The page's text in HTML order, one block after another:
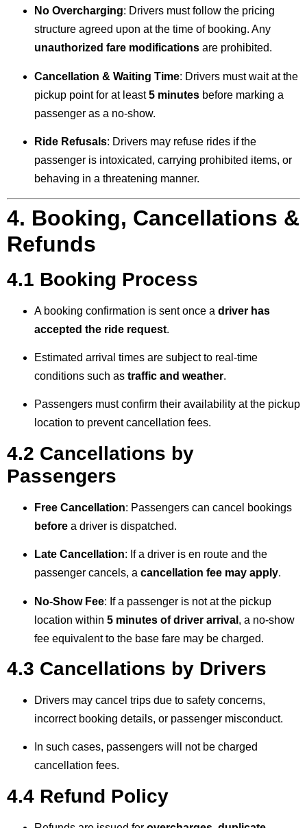
No Overcharging: Drivers must follow the pricing
structure agreed upon at the time of booking. Any
unauthorized fare modifications are prohibited.
Cancellation & Waiting Time: Drivers must wait at the
pickup point for at least5 minutes before marking a
passenger as a no-show.
Ride Refusals: Drivers may refuse rides if the
passenger is intoxicated, carrying prohibited items, or
behaving in a threatening manner.
4. Booking, Cancellations &
Refunds
4.1 Booking Process
A booking confirmation is sent once a driver has
accepted the ride request.
Estimated arrival times are subject to real-time
conditions such as traffic and weather.
Passengers must confirm their availability at the pickup
location to prevent cancellation fees.
4.2 Cancellations by
Passengers
Free Cancellation: Passengers can cancel bookings
before a driver is dispatched.
Late Cancellation: If a driver is en route and the
passenger cancels, a cancellation fee may apply.
No-Show Fee: If a passenger is not at the pickup
location within 5 minutes of driver arrival , a no-show
fee equivalent to the base fare may be charged.
4.3 Cancellations by Drivers
Drivers may cancel trips due to safety concerns,
incorrect booking details, or passenger misconduct.
In such cases, passengers will not be charged
cancellation fees.
4.4 Refund Policy